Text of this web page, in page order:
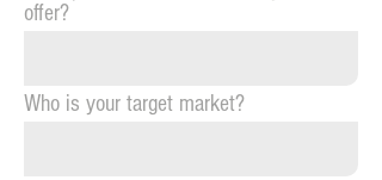
offer?
Who is your target market?